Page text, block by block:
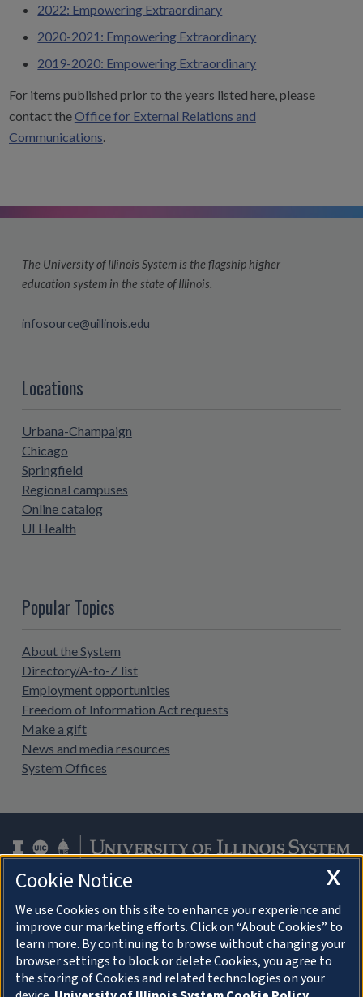
2022: Empowering Extraordinary
2020-2021: Empowering Extraordinary
2019-2020: Empowering Extraordinary
For items published prior to the years listed here, please
contact theOffice for External Relations and
Communications
The University of Illinois System is the flagship higher
education system in the state of Illinois.
infosource@uillinois.edu
Locations
Urbana-Champaign
Chicago
Springfield
Regional campuses
Online catalog
UI Health
Popular Topics
About the System
Directory/A-to-Z list
Employment opportunities
Freedom of Information Act requests
Make a gift
News and media resources
System Offices
About Cookies
X
Cookie Notice
We use Cookies on this site to enhance your experience and
improve our marketing efforts. Click on “About Cookies” to
learn more. By continuing to browse without changing your
browser settings to block or delete Cookies, you agree to
the storing of Cookies and related technologies on your